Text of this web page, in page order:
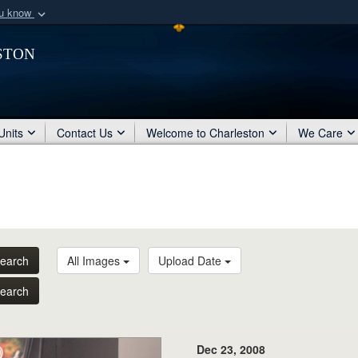
know
organization
Secure .mil
Contact Us Welcome to Charleston We Care
All Images Upload Date
Dec 23, 2008